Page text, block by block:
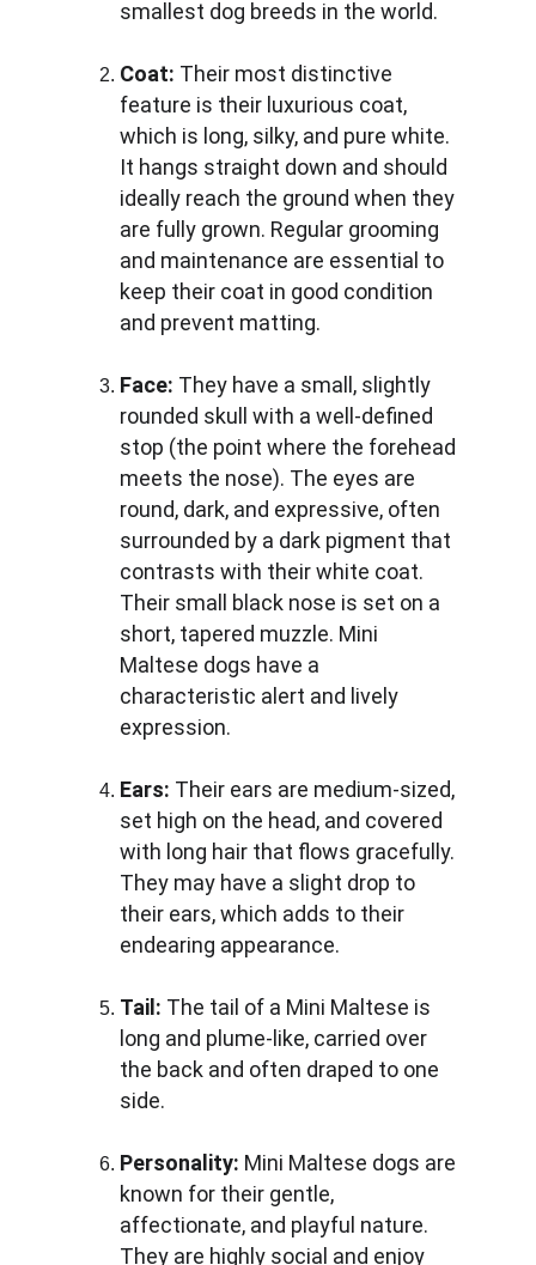
smallest dog breeds in the world.
Coat: Their most distinctive
feature is their luxurious coat,
which is long, silky, and pure white.
It hangs straight down and should
ideally reach the ground when they
are fully grown. Regular grooming
and maintenance are essential to
keep their coat in good condition
and prevent matting.
Face: They have a small, slightly
rounded skull with a well-defined
stop (the point where the forehead
meets the nose). The eyes are
round, dark, and expressive, often
surrounded by a dark pigment that
contrasts with their white coat.
Their small black nose is set on a
short, tapered muzzle. Mini
Maltese dogs have a
characteristic alert and lively
expression.
Ears: Their ears are medium-sized,
set high on the head, and covered
with long hair that flows gracefully.
They may have a slight drop to
their ears, which adds to their
endearing appearance.
Tail: The tail of a Mini Maltese is
long and plume-like, carried over
the back and often draped to one
side.
Personality: Mini Maltese dogs are
known for their gentle,
affectionate, and playful nature.
They are highly social and enjoy